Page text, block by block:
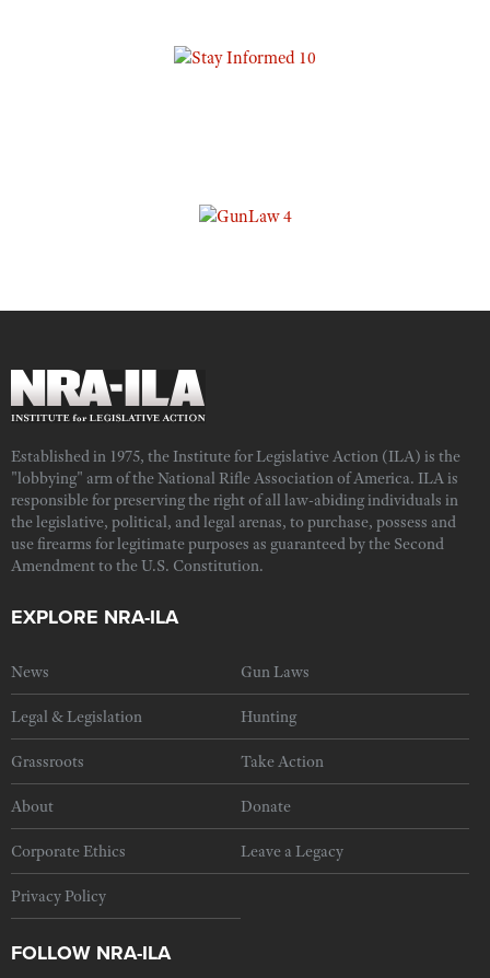
Established in 1975, the Institute for Legislative Action (ILA) is the
"lobbying" arm of the National Rifle Association of America. ILA is
responsible for preserving the right of all law-abiding individuals in
the legislative, political, and legal arenas, to purchase, possess and
use firearms for legitimate purposes as guaranteed by the Second
Amendment to the U.S. Constitution.
EXPLORE NRA-ILA
News Gun Laws
Legal & Legislation Hunting
Grassroots Take Action
About Donate
Corporate Ethics Leave a Legacy
Privacy Policy
FOLLOW NRA-ILA